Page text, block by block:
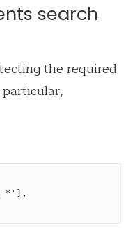
search
the required
*'],